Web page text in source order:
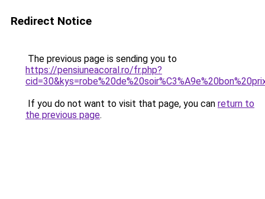
Redirect Notice
The previous page is sending you to
https://pensiuneacoral.ro/fr.php?
If you do not want to visit that page, you can return to
the previous page.